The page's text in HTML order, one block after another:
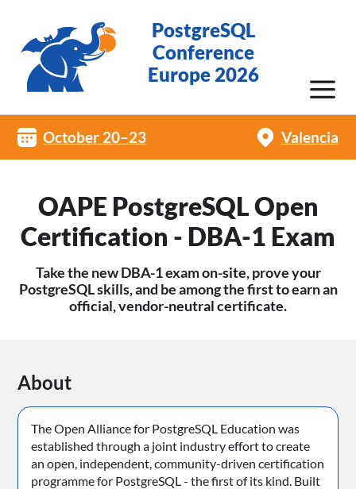
PostgreSQL
Conference
Europe 2026
October 20–23 Valencia
OAPE PostgreSQL Open
Certification - DBA-1 Exam
Take the new DBA-1 exam on-site, prove your
PostgreSQL skills, and be among the first to earn an
official, vendor-neutral certificate.
About
The Open Alliance for PostgreSQL Education was
established through a joint industry effort to create
an open, independent, community-driven certification
programme for PostgreSQL - the first of its kind. Built